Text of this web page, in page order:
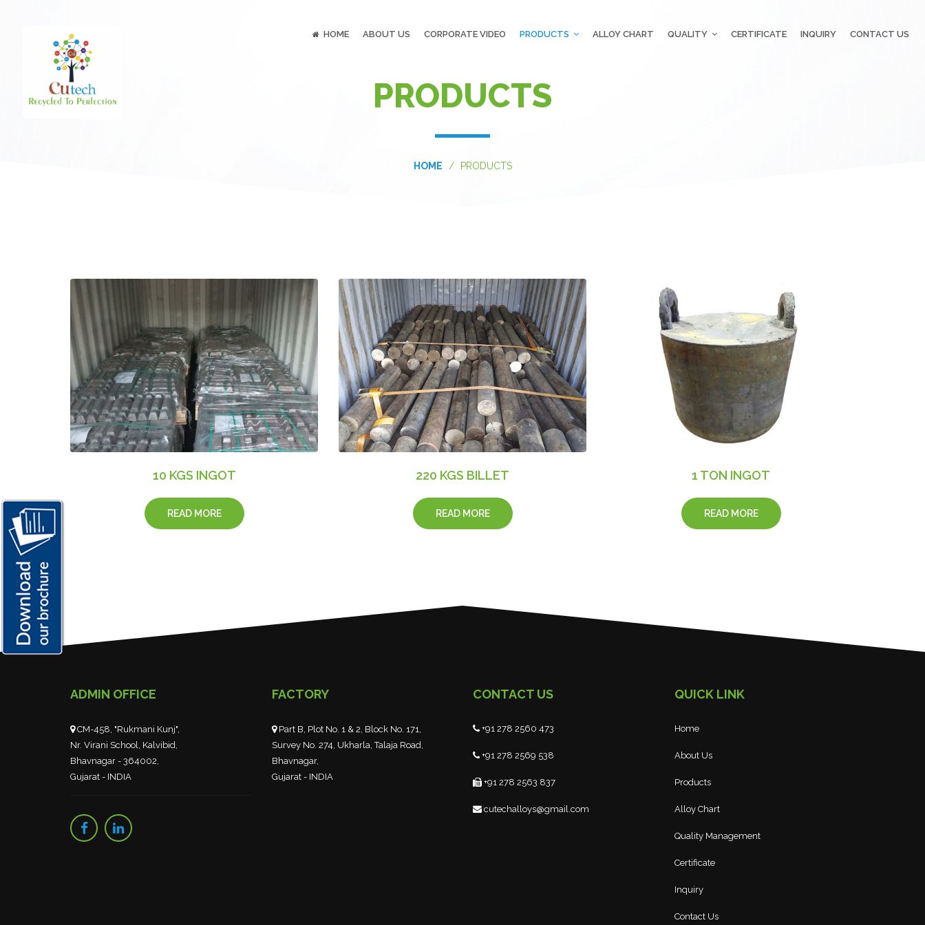
HOME ABOUT US CORPORATE VIDEO PRODUCTS ALLOY CHART QUALITY CERTIFICATE INQUIRY CONTACT US
PRODUCTS
HOME PRODUCTS
10 KGS INGOT
READ MORE
220 KGS BILLET
READ MORE
1 TON INGOT
READ MORE
ADMIN OFFICE
CM-458, "Rukmani Kunj",
Nr. Virani School, Kalvibid,
Bhavnagar - 364002,
Gujarat - INDIA
FACTORY
Part B, Plot No. 1 & 2, Block No. 171,
Survey No. 274, Ukharla, Talaja Road,
Bhavnagar,
Gujarat - INDIA
CONTACT US
+91 278 2560 473
+91 278 2569 538
+91 278 2563 837
cutechalloys@gmail.com
QUICK LINK
Home
About Us
Products
Alloy Chart
Quality Management
Certificate
Inquiry
Contact Us